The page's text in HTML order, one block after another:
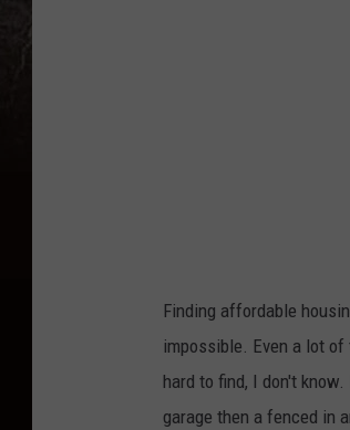
Finding affordable
impossible. Even a lot
hard to find, I don't
garage then a fenced in